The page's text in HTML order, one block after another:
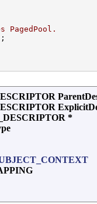
PagedPool.
*